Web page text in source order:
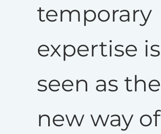
temporary
expertise is
seen as the
new way of